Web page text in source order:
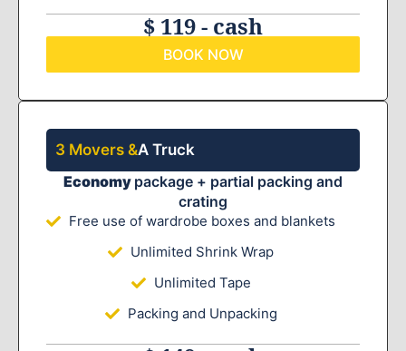
$ 119 - cash
BOOK NOW
3 Movers &A Truck
Economy package + partial packing and
crating
Free use of wardrobe boxes and blankets
Unlimited Shrink Wrap
Unlimited Tape
Packing and Unpacking